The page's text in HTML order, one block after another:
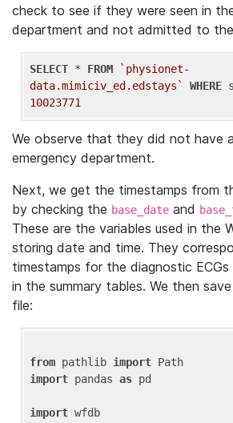
check to see if they were seen in
department and not admitted to
SELECT * FROM
`physionet-
data.mimiciv_ed.edstays`
WHERE
10023771
We observe that they did not have
emergency department.
Next, we get the timestamps from
by checking the base_date and
These are the variables used in the
storing date and time. They
timestamps for the diagnostic
in the summary tables. We then
file:
from pathlib import
import pandas as pd
import wfdb